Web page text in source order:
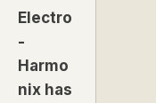
Electro
-
Harmo
nix has